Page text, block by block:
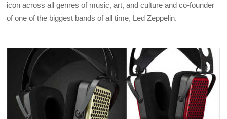
icon across all genres of music, art, and culture and co-founder
of one of the biggest bands of all time, Led Zeppelin.